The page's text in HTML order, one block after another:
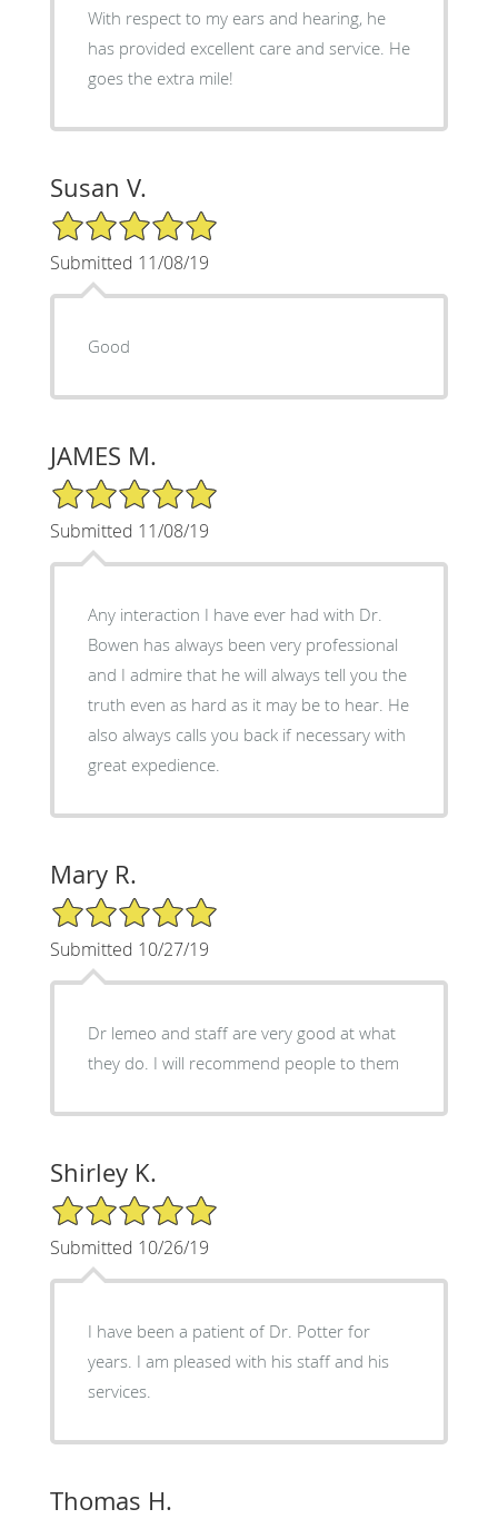
With respect to my ears and hearing, he
has provided excellent care and service. He
goes the extra mile!
Susan V.
5/5 Star Rating
Submitted 11/08/19
Good
JAMES M.
5/5 Star Rating
Submitted 11/08/19
Any interaction I have ever had with Dr.
Bowen has always been very professional
and I admire that he will always tell you the
truth even as hard as it may be to hear. He
also always calls you back if necessary with
great expedience.
Mary R.
5/5 Star Rating
Submitted 10/27/19
Dr lemeo and staff are very good at what
they do. I will recommend people to them
Shirley K.
5/5 Star Rating
Submitted 10/26/19
I have been a patient of Dr. Potter for
years. I am pleased with his staff and his
services.
Thomas H.